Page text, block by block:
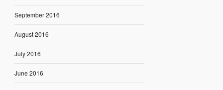
September 2016
August 2016
July 2016
June 2016